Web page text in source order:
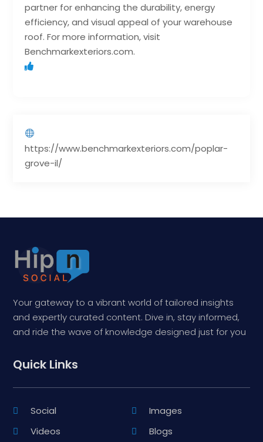
partner for enhancing the durability, energy
efficiency, and visual appeal of your warehouse
roof. For more information, visit
Benchmarkexteriors.com.
https://www.benchmarkexteriors.com/poplar-
grove-il/
Your gateway to a vibrant world of tailored insights
and expertly curated content. Dive in, stay informed,
and ride the wave of knowledge designed just for you
Quick Links
Social
Images
Videos
Blogs